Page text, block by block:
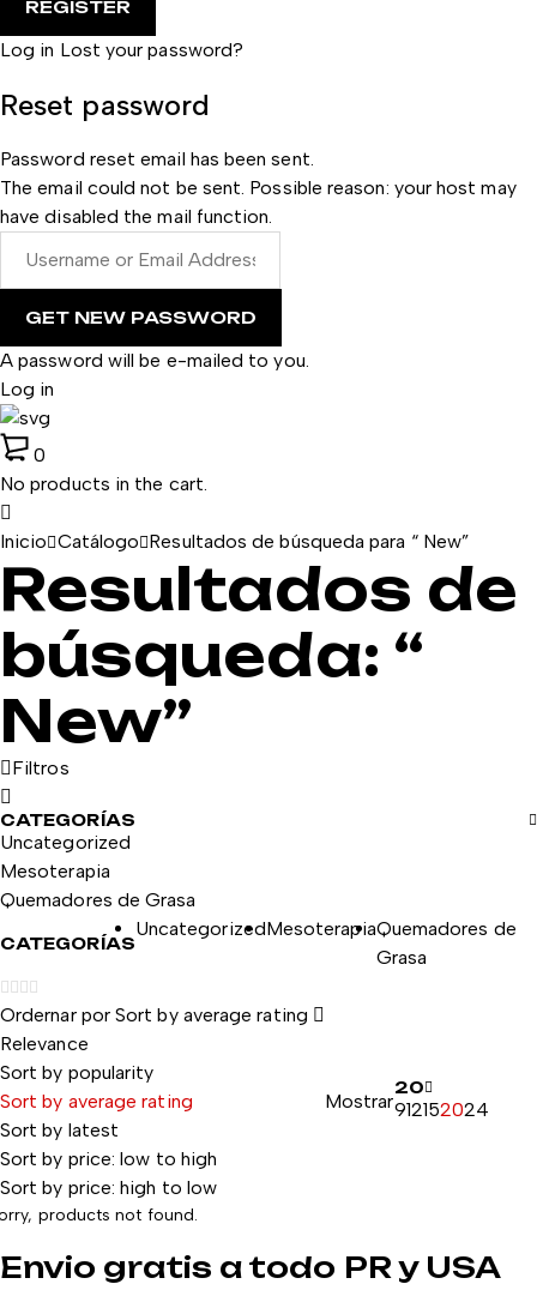
Log in Lost your password?
Reset password
Password reset email has been sent.
The email could not be sent. Possible reason: your host may
have disabled the mail function.
A password will be e-mailed to you.
Log in
0
No products in the cart.
Inicio Catálogo Resultados de búsqueda para “ New”
Resultados de
búsqueda: “
New”
Filtros
CATEGORÍAS
Uncategorized
Mesoterapia
Quemadores de Grasa
CATEGORÍAS
UncategorizedMesoterapiaQuemadores de
Grasa
Ordernar por Sort by average rating
Relevance
Sort by popularity
Sort by average rating
Sort by latest
Sort by price: low to high
Sort by price: high to low
Mostrar
20
912152024
products not found.
Envio gratis a todo PR y USA